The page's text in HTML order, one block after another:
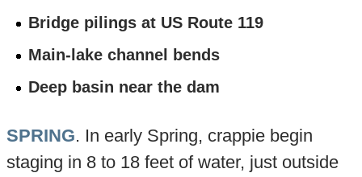
Bridge pilings at US Route 119
Main-lake channel bends
Deep basin near the dam
SPRING. In early Spring, crappie begin
staging in 8 to 18 feet of water, just outside